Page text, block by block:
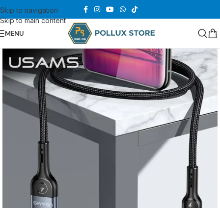
Skip to navigation
Skip to main content
MENU